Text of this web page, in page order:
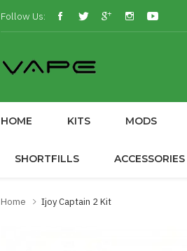
Follow Us:
HOME KITS MODS
SHORTFILLS ACCESSORIES
Home Ijoy Captain 2 Kit